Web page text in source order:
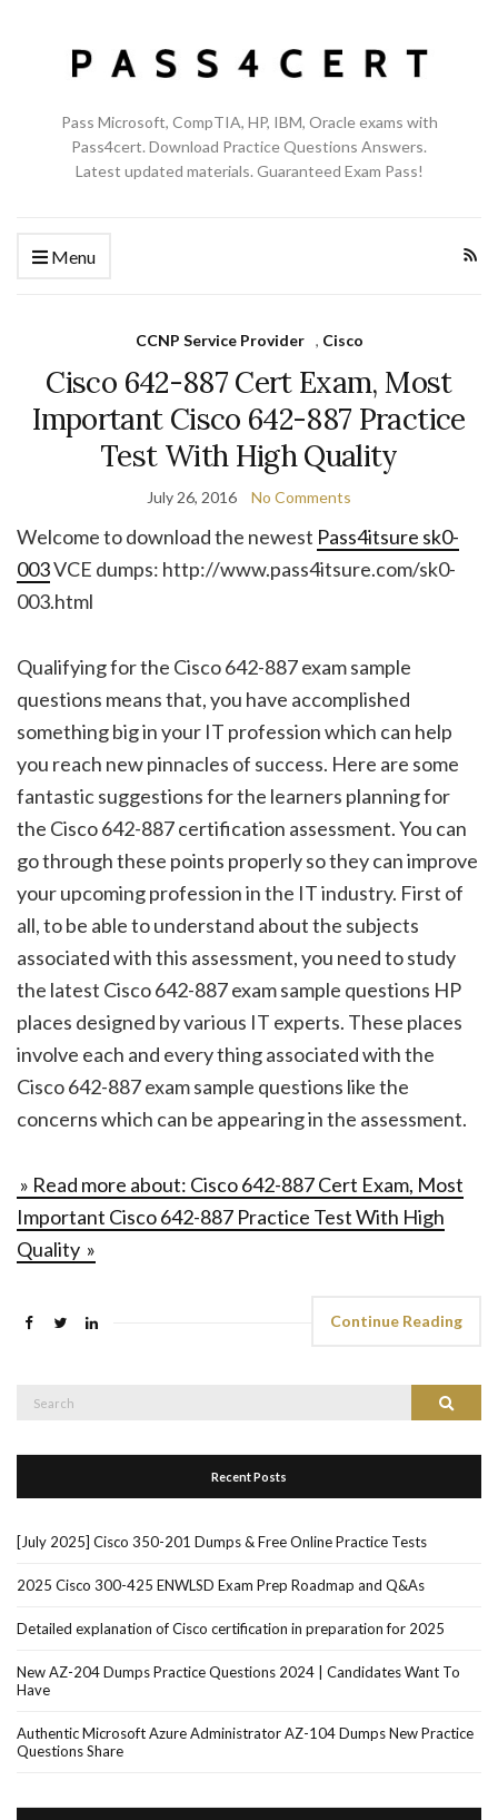
Pass Microsoft, CompTIA, HP, IBM, Oracle exams with
Pass4cert. Download Practice Questions Answers.
Latest updated materials. Guaranteed Exam Pass!
Menu
CCNP Service Provider , Cisco
Cisco 642-887 Cert Exam, Most
Important Cisco 642-887 Practice
Test With High Quality
July 26, 2016 No Comments
Welcome to download the newest Pass4itsure sk0-
003VCE dumps: http://www.pass4itsure.com/sk0-
003.html
Qualifying for the Cisco 642-887 exam sample
questions means that, you have accomplished
something big in your IT profession which can help
you reach new pinnacles of success. Here are some
fantastic suggestions for the learners planning for
the Cisco 642-887 certification assessment. You can
go through these points properly so they can improve
your upcoming profession in the IT industry. First of
all, to be able to understand about the subjects
associated with this assessment, you need to study
the latest Cisco 642-887 exam sample questions HP
places designed by various IT experts. These places
involve each and every thing associated with the
Cisco 642-887 exam sample questions like the
concerns which can be appearing in the assessment.
» Read more about: Cisco 642-887 Cert Exam, Most
Important Cisco 642-887 Practice Test With High
Quality »
Continue Reading
Search
Recent Posts
[July 2025] Cisco 350-201 Dumps & Free Online Practice Tests
2025 Cisco 300-425 ENWLSD Exam Prep Roadmap and Q&As
Detailed explanation of Cisco certification in preparation for 2025
New AZ-204 Dumps Practice Questions 2024 | Candidates Want To
Have
Authentic Microsoft Azure Administrator AZ-104 Dumps New Practice
Questions Share